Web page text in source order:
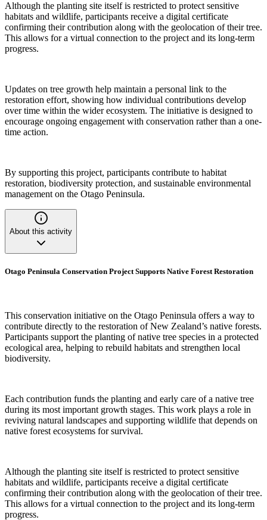
Although the planting site itself is restricted to protect sensitive
habitats and wildlife, participants receive a digital certificate
confirming their contribution along with the geolocation of their tree.
This allows for a virtual connection to the project and its long-term
progress.
Updates on tree growth help maintain a personal link to the
restoration effort, showing how individual contributions develop
over time within the wider ecosystem. The initiative is designed to
encourage ongoing engagement with conservation rather than a one-
time action.
By supporting this project, participants contribute to habitat
restoration, biodiversity protection, and sustainable environmental
management on the Otago Peninsula.
About this activity
Otago Peninsula Conservation Project Supports Native Forest Restoration
This conservation initiative on the Otago Peninsula offers a way to
contribute directly to the restoration of New Zealand’s native forests.
Participants support the planting of native tree species in a protected
ecological area, helping to rebuild habitats and strengthen local
biodiversity.
Each contribution funds the planting and early care of a native tree
during its most important growth stages. This work plays a role in
reviving natural landscapes and supporting wildlife that depends on
native forest ecosystems for survival.
Although the planting site itself is restricted to protect sensitive
habitats and wildlife, participants receive a digital certificate
confirming their contribution along with the geolocation of their tree.
This allows for a virtual connection to the project and its long-term
progress.